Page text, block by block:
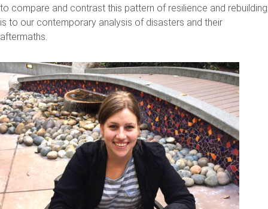
to compare and contrast this pattern of resilience and rebuilding
is to our contemporary analysis of disasters and their
aftermaths.